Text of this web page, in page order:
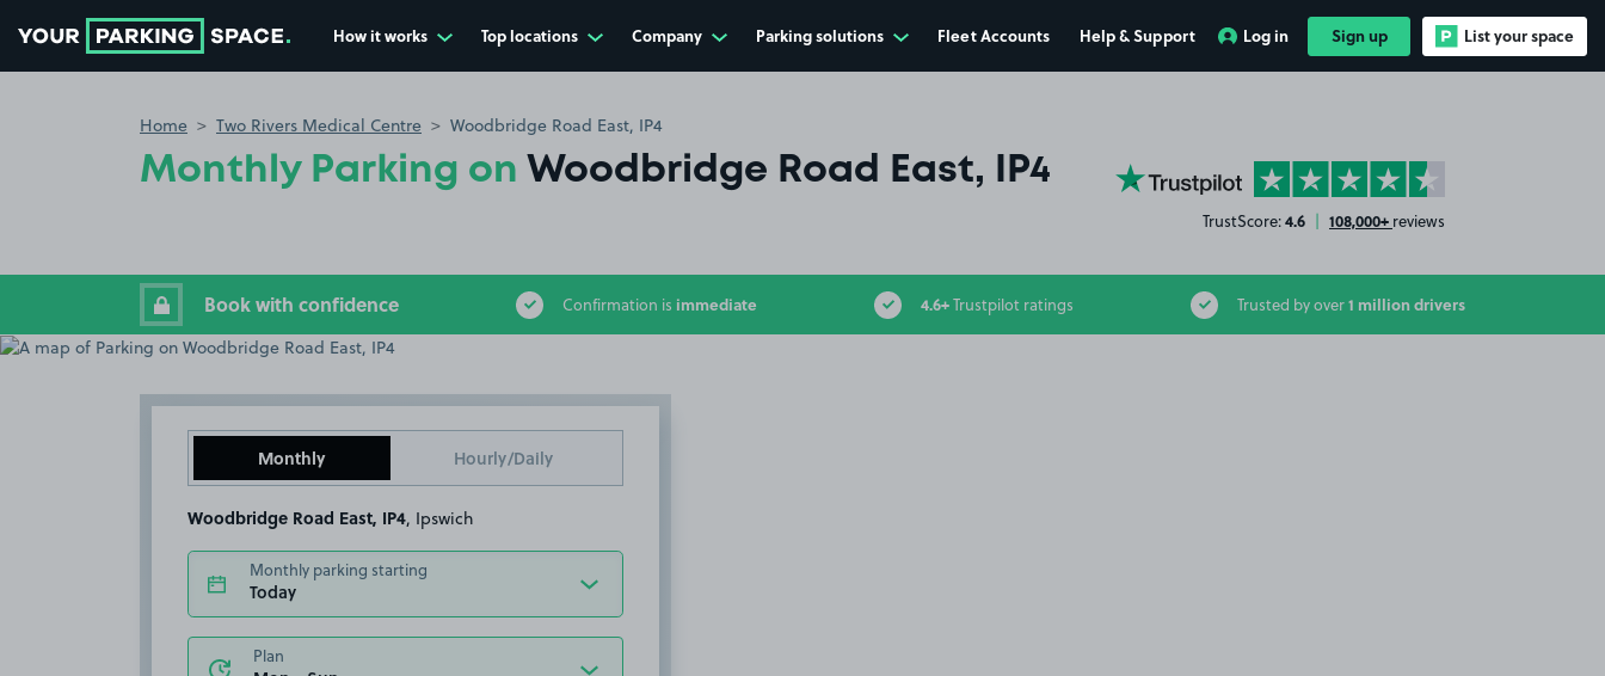
How it works Top locations Company Parking solutions Fleet Accounts Help & Support Log in Sign up List your space
Home Two Rivers Medical Centre Woodbridge Road East, IP4
Monthly Parking on Woodbridge Road East, IP4 YourParkingSpace on Trustpilot
TrustScore:4.6 | 108,000+ reviews
Book with confidence Confirmation is immediate 4.6+Trustpilot ratings Trusted by over1 million drivers
Monthly Hourly/Daily
Woodbridge Road East, IP4 , Ipswich
Monthly parking starting
Today
Plan